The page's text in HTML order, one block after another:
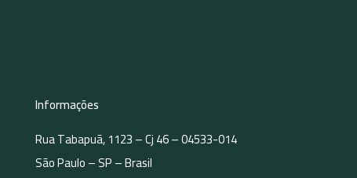
Informações
Rua Tabapuã, 1123 – Cj 46 – 04533-014
São Paulo – SP – Brasil